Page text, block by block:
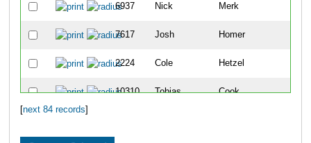
6937 Nick Merk
7617 Josh Homer
2224 Cole Hetzel
10310 Tobias Cook
next 84 records